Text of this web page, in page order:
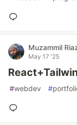
Muzammil
May 17 '25
#webdev #